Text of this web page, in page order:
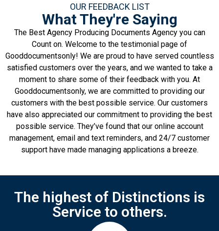
OUR FEEDBACK LIST
What They're Saying
The Best Agency Producing Documents Agency you can
Count on. Welcome to the testimonial page of
Gooddocumentsonly! We are proud to have served countless
satisfied customers over the years, and we wanted to take a
moment to share some of their feedback with you. At
Gooddocumentsonly, we are committed to providing our
customers with the best possible service. Our customers
have also appreciated our commitment to providing the best
possible service. They’ve found that our online account
management, email and text reminders, and 24/7 customer
support have made managing applications a breeze.
The highest of Distinctions is
Service to others.